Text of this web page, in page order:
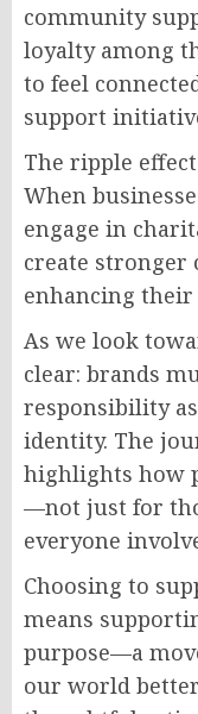
community
loyalty among
to feel
support
The ripple
When
engage in
create
enhancing their
As we look
clear: brands
responsibility
identity. The
highlights how
—not just for
everyone
Choosing to
means
purpose—a
our world